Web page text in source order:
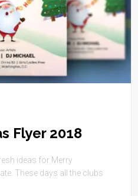
Flyer 2018
ideas for Merry
These days all the clubs